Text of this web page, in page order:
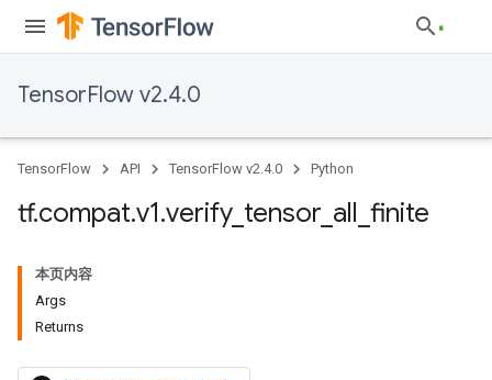
TensorFlow v2.4.0
TensorFlow API TensorFlow v2.4.0 Python
tf.compat.v1.verify_ tensor all finite
本页内容
Args
Returns